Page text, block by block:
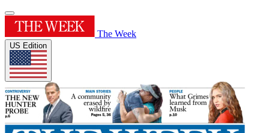
The Week
US Edition